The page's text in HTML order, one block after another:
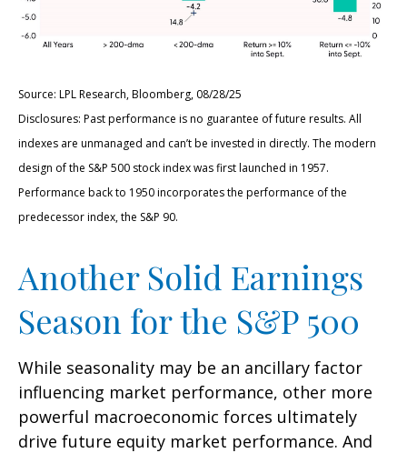
Source: LPL Research, Bloomberg, 08/28/25
Disclosures: Past performance is no guarantee of future results. All
indexes are unmanaged and can’t be invested in directly. The modern
design of the S&P 500 stock index was first launched in 1957.
Performance back to 1950 incorporates the performance of the
predecessor index, the S&P 90.
Another Solid Earnings
Season for the S&P 500
While seasonality may be an ancillary factor
influencing market performance, other more
powerful macroeconomic forces ultimately
drive future equity market performance. And